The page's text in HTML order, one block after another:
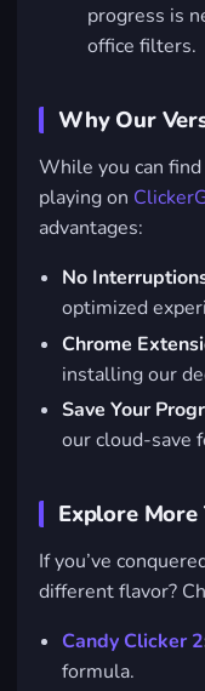
progress is
office filters.
Why Our
While you can find
playing on
advantages:
No
optimized
Chrome
installing our
Save Your
our cloud-save
Explore More
If you’ve
different flavor?
Candy Clicker 2
formula.